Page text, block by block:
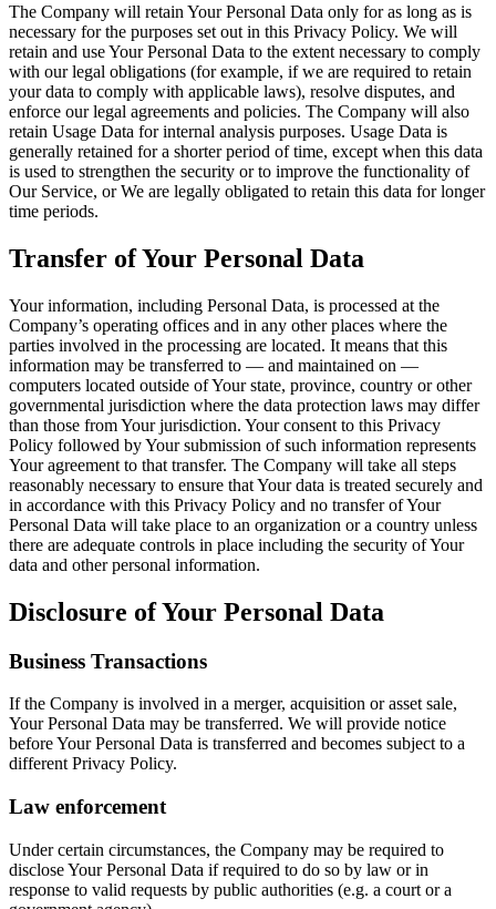
The Company will retain Your Personal Data only for as long as is
necessary for the purposes set out in this Privacy Policy. We will
retain and use Your Personal Data to the extent necessary to comply
with our legal obligations (for example, if we are required to retain
your data to comply with applicable laws), resolve disputes, and
enforce our legal agreements and policies. The Company will also
retain Usage Data for internal analysis purposes. Usage Data is
generally retained for a shorter period of time, except when this data
is used to strengthen the security or to improve the functionality of
Our Service, or We are legally obligated to retain this data for longer
time periods.
Transfer of Your Personal Data
Your information, including Personal Data, is processed at the
Company’s operating offices and in any other places where the
parties involved in the processing are located. It means that this
information may be transferred to — and maintained on —
computers located outside of Your state, province, country or other
governmental jurisdiction where the data protection laws may differ
than those from Your jurisdiction. Your consent to this Privacy
Policy followed by Your submission of such information represents
Your agreement to that transfer. The Company will take all steps
reasonably necessary to ensure that Your data is treated securely and
in accordance with this Privacy Policy and no transfer of Your
Personal Data will take place to an organization or a country unless
there are adequate controls in place including the security of Your
data and other personal information.
Disclosure of Your Personal Data
Business Transactions
If the Company is involved in a merger, acquisition or asset sale,
Your Personal Data may be transferred. We will provide notice
before Your Personal Data is transferred and becomes subject to a
different Privacy Policy.
Law enforcement
Under certain circumstances, the Company may be required to
disclose Your Personal Data if required to do so by law or in
response to valid requests by public authorities (e.g. a court or a